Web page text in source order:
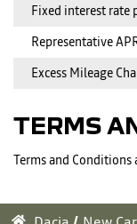
Fixed interest rate
Representative
Excess Mileage
TERMS
Terms and Conditions